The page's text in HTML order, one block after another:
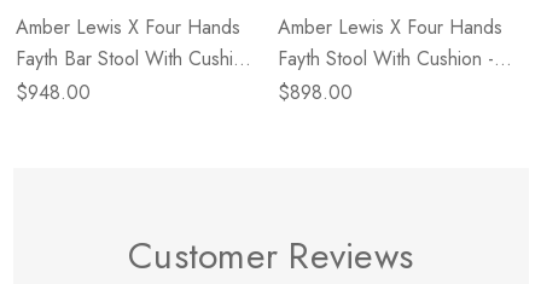
Amber Lewis X Four Hands
Fayth Bar Stool With Cushion
- Broadway Dune
$948.00
Amber Lewis X Four Hands
Fayth Stool With Cushion -
Broadway Dune
$898.00
Customer Reviews